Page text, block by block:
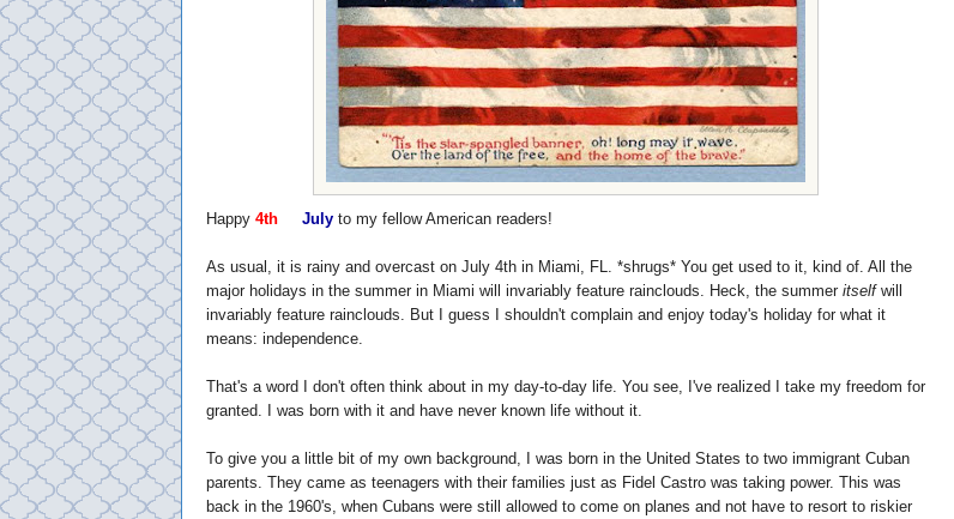
Happy 4th July to my fellow American readers!
As usual, it is rainy and overcast on July 4th in Miami, FL. *shrugs* You get used to it, kind of. All the
major holidays in the summer in Miami will invariably feature rainclouds. Heck, the summer itself will
invariably feature rainclouds. But I guess I shouldn't complain and enjoy today's holiday for what it
means: independence.
That's a word I don't often think about in my day-to-day life. You see, I've realized I take my freedom for
granted. I was born with it and have never known life without it.
To give you a little bit of my own background, I was born in the United States to two immigrant Cuban
parents. They came as teenagers with their families just as Fidel Castro was taking power. This was
back in the 1960's, when Cubans were still allowed to come on planes and not have to resort to riskier